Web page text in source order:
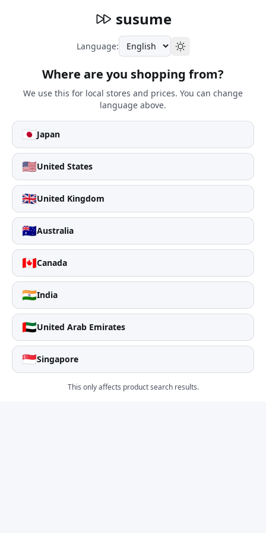
susume
Language:
Where are you shopping from?
We use this for local stores and prices. You can change
language above.
🇯🇵Japan
🇺🇸United States
🇬🇧United Kingdom
🇦🇺Australia
🇨🇦Canada
🇮🇳India
🇦🇪United Arab Emirates
🇸🇬Singapore
This only affects product search results.